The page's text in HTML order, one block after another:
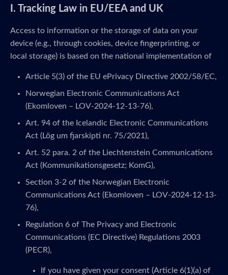
I. Tracking Law in EU/EEA and UK
Access to information or the storage of data on your
device (e.g., through cookies, device fingerprinting, or
local storage) is based on the national implementation of
Article 5(3) of the EU ePrivacy Directive 2002/58/EC,
Norwegian Electronic Communications Act
(Ekomloven – LOV-2024-12-13-76),
Art. 94 of the Icelandic Electronic Communications
Act (Lög um fjarskipti nr. 75/2021),
Art. 52 para. 2 of the Liechtenstein Communications
Act (Kommunikationsgesetz; KomG),
Section 3-2 of the Norwegian Electronic
Communications Act (Ekomloven – LOV-2024-12-13-
76),
Regulation 6 of The Privacy and Electronic
Communications (EC Directive) Regulations 2003
(PECR),
If you have given your consent (Article 6(1)(a) of